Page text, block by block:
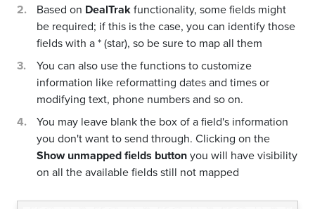
Based on DealTrakfunctionality, some fields might
be required; if this is the case, you can identify those
fields with a * (star), so be sure to map all them
You can also use the functions to customize
information like reformatting dates and times or
modifying text, phone numbers and so on.
You may leave blank the box of a field's information
you don't want to send through. Clicking on the
Show unmapped fields buttonyou will have visibility
on all the available fields still not mapped